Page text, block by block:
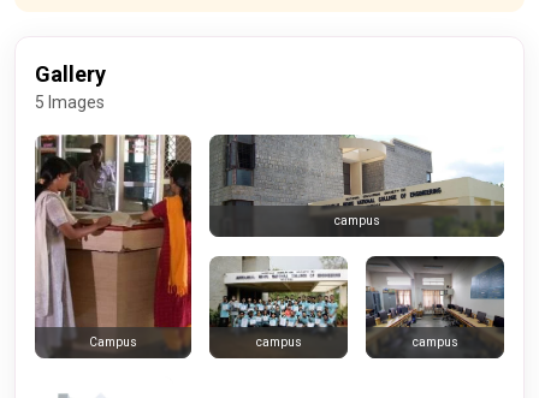
Gallery
5 Images
Campus
campus
campus campus